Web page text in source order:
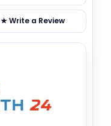
★ Write a Review